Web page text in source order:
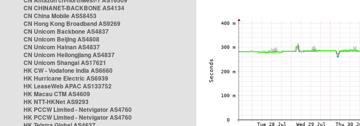
CN CHINANET-BACKBONE AS4134
CN China Mobile AS58453
CN Hong Kong Broadband AS9269
CN Unicom Backbone AS4837
CN Unicom Beijing AS4808
CN Unicom Hainan AS4837
CN Unicom Heilongjiang AS4837
CN Unicom Shangai AS17621
HK CW - Vodafone India AS6660
HK Hurricane Electric AS6939
HK LeaseWeb APAC AS133752
HK Macau CTM AS4609
HK NTT-HKNet AS9293
HK PCCW Limited - Netvigator AS4760
HK PCCW Limited - Netvigator AS4760